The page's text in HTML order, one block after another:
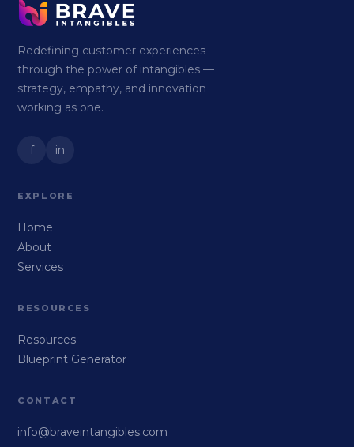
Redefining customer experiences
through the power of intangibles —
strategy, empathy, and innovation
working as one.
f in
EXPLORE
Home
About
Services
RESOURCES
Resources
Blueprint Generator
CONTACT
info@braveintangibles.com